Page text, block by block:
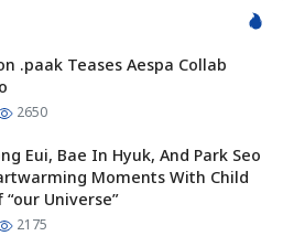
.paak Teases Aespa Collab
2650
Eui, Bae In Hyuk, And Park Seo
Moments With Child
Universe”
2175